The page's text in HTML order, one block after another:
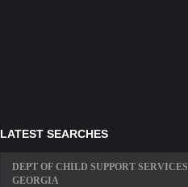
LATEST SEARCHES
DEPT OF CHILD SUPPORT SERVICES
GEORGIA